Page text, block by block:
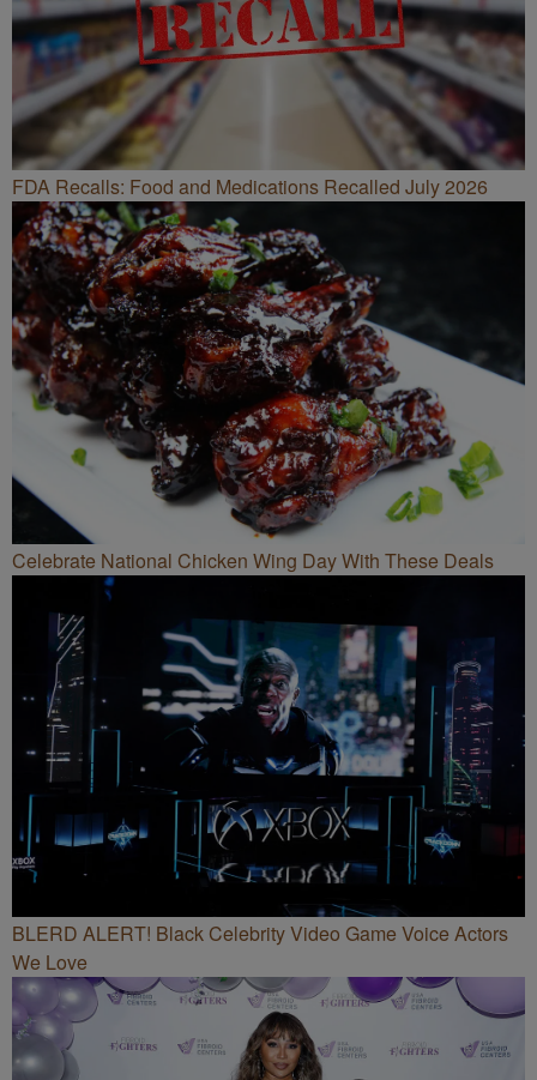
FDA Recalls: Food and Medications Recalled July 2026
Celebrate National Chicken Wing Day With These Deals
BLERD ALERT! Black Celebrity Video Game Voice Actors
We Love